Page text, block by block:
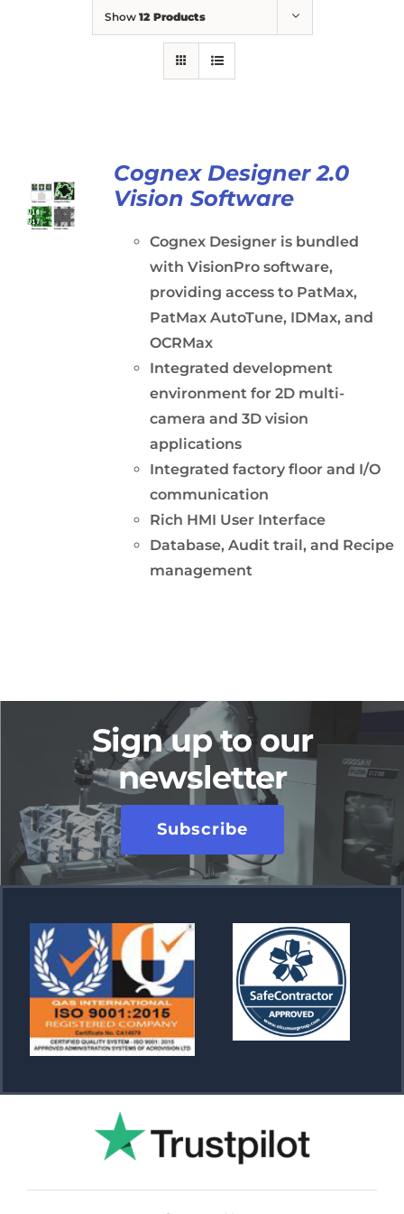
Show 12 Products
Cognex Designer 2.0
Vision Software
Cognex Designer is bundled
with VisionPro software,
providing access to PatMax,
PatMax AutoTune, IDMax, and
OCRMax
Integrated development
environment for 2D multi-
camera and 3D vision
applications
Integrated factory floor and I/O
communication
Rich HMI User Interface
Database, Audit trail, and Recipe
management
Sign up to our
newsletter
Subscribe